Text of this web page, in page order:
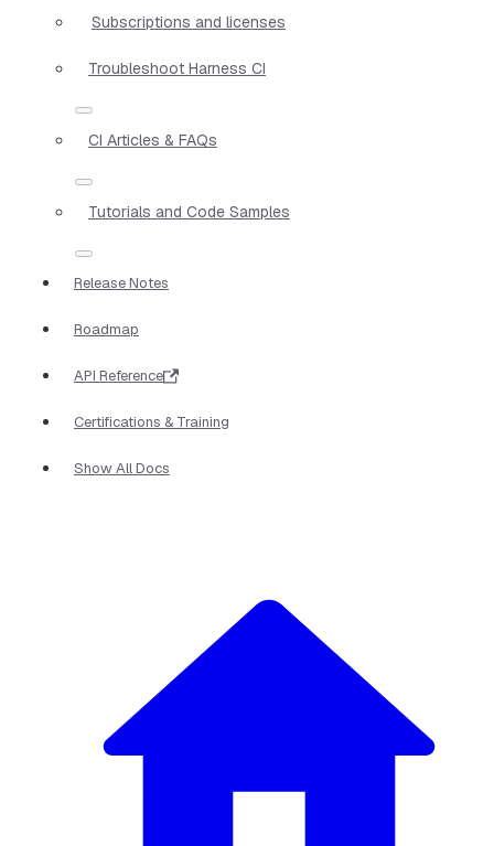
Subscriptions and licenses
Troubleshoot Harness CI
CI Articles & FAQs
Tutorials and Code Samples
Release Notes
Roadmap
API Reference
Certifications & Training
Show All Docs